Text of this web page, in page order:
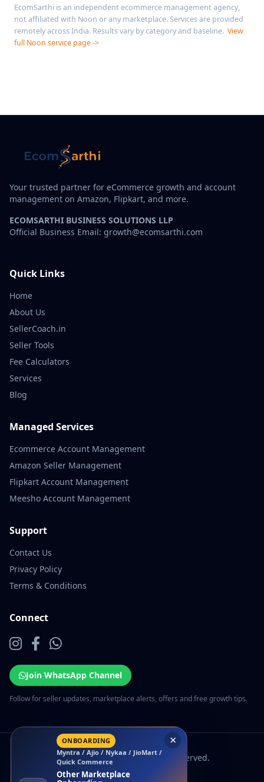
EcomSarthi is an independent ecommerce management agency,
not affiliated with Noon or any marketplace. Services are provided
remotely across India. Results vary by category and baseline. View
full Noon service page ->
Your trusted partner for eCommerce growth and account
management on Amazon, Flipkart, and more.
ECOMSARTHI BUSINESS SOLUTIONS LLP
Official Business Email: growth@ecomsarthi.com
Quick Links
Home
About Us
SellerCoach.in
Seller Tools
Fee Calculators
Services
Blog
Managed Services
Ecommerce Account Management
Amazon Seller Management
Flipkart Account Management
Meesho Account Management
Support
Contact Us
Privacy Policy
Terms & Conditions
Connect
Join WhatsApp Channel
Follow for seller updates, marketplace alerts, offers and free growth tips.
© 2026 EcomSarthi. All rights reserved.
×
ONBOARDING
Myntra / Ajio / Nykaa / JioMart /
Quick Commerce
Other Marketplace